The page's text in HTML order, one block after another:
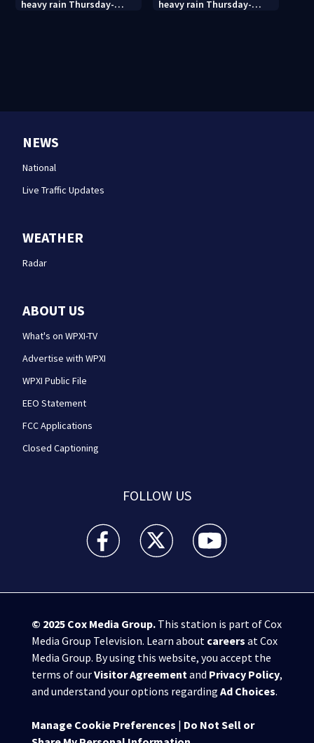
heavy rain Thursday-
heavy rain Thursday-
NEWS
National
Live Traffic Updates
WEATHER
Radar
ABOUT US
What's on WPXI-TV
Advertise with WPXI
WPXI Public File
EEO Statement
FCC Applications
Closed Captioning
FOLLOW US
WPXI facebook feed(Opens a new window)
WPXI twitter feed(Opens a new
WPXI youtube
© 2025 Cox Media Group.This station is part of Cox
Media Group Television. Learn about careers at Cox
Media Group. By using this website, you accept the
terms of ourVisitor Agreementand Privacy Policy,
and understand your options regarding Ad Choices.
Manage Cookie Preferences | Do Not Sell or